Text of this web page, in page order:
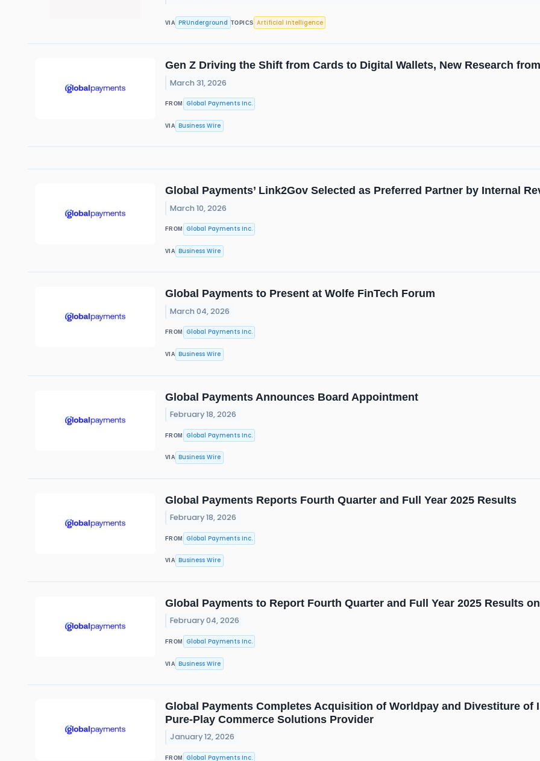
VIA PRUnderground TOPICS Artificial Intelligence
Gen Z Driving the Shift from Cards to Digital Wallets, New Research
March 31, 2026
FROM Global Payments Inc.
VIA Business Wire
Global Payments’ Link2Gov Selected as Preferred Partner by Internal
March 10, 2026
FROM Global Payments Inc.
VIA Business Wire
Global Payments to Present at Wolfe FinTech Forum
March 04, 2026
FROM Global Payments Inc.
VIA Business Wire
Global Payments Announces Board Appointment
February 18, 2026
FROM Global Payments Inc.
VIA Business Wire
Global Payments Reports Fourth Quarter and Full Year 2025 Results
February 18, 2026
FROM Global Payments Inc.
VIA Business Wire
Global Payments to Report Fourth Quarter and Full Year 2025 Results
February 04, 2026
FROM Global Payments Inc.
VIA Business Wire
Global Payments Completes Acquisition of Worldpay and Divestiture
Pure-Play Commerce Solutions Provider
January 12, 2026
FROM Global Payments Inc.